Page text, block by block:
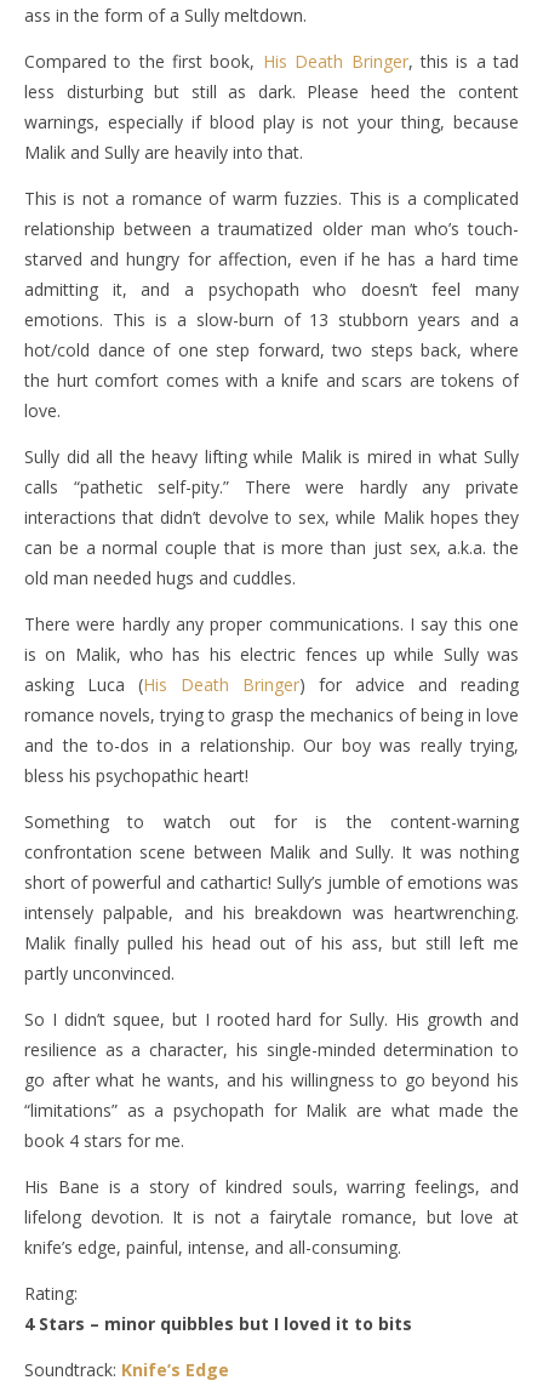
ass in the form of a Sully meltdown.
Compared to the first book, His Death Bringer, this is a tad
less disturbing but still as dark. Please heed the content
warnings, especially if blood play is not your thing, because
Malik and Sully are heavily into that.
This is not a romance of warm fuzzies. This is a complicated
relationship between a traumatized older man who’s touch-
starved and hungry for affection, even if he has a hard time
admitting it, and a psychopath who doesn’t feel many
emotions. This is a slow-burn of 13 stubborn years and a
hot/cold dance of one step forward, two steps back, where
the hurt comfort comes with a knife and scars are tokens of
love.
Sully did all the heavy lifting while Malik is mired in what Sully
calls “pathetic self-pity.” There were hardly any private
interactions that didn’t devolve to sex, while Malik hopes they
can be a normal couple that is more than just sex, a.k.a. the
old man needed hugs and cuddles.
There were hardly any proper communications. I say this one
is on Malik, who has his electric fences up while Sully was
asking Luca (His Death Bringer) for advice and reading
romance novels, trying to grasp the mechanics of being in love
and the to-dos in a relationship. Our boy was really trying,
bless his psychopathic heart!
Something to watch out for is the content-warning
confrontation scene between Malik and Sully. It was nothing
short of powerful and cathartic! Sully’s jumble of emotions was
intensely palpable, and his breakdown was heartwrenching.
Malik finally pulled his head out of his ass, but still left me
partly unconvinced.
So I didn’t squee, but I rooted hard for Sully. His growth and
resilience as a character, his single-minded determination to
go after what he wants, and his willingness to go beyond his
“limitations” as a psychopath for Malik are what made the
book 4 stars for me.
His Bane is a story of kindred souls, warring feelings, and
lifelong devotion. It is not a fairytale romance, but love at
knife’s edge, painful, intense, and all-consuming.
Rating:
4 Stars – minor quibbles but I loved it to bits
Soundtrack: Knife’s Edge